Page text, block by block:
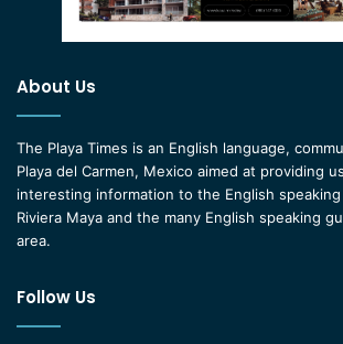
About Us
The Playa Times is an English language,
Playa del Carmen, Mexico aimed at providing
interesting information to the English
Riviera Maya and the many English speaking
area.
Follow Us